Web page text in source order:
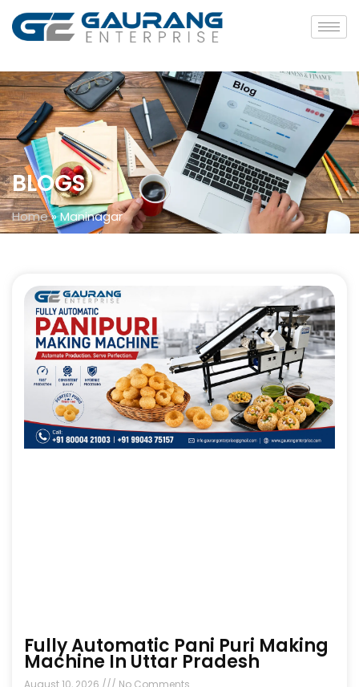
BLOGS
Home»Maninagar
Fully Automatic Pani Puri Making
Machine In Uttar Pradesh
August 10, 2026 No Comments